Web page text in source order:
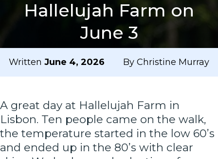
Hallelujah Farm on
June 3
Written June 4, 2026 By Christine Murray
A great day at Hallelujah Farm in
Lisbon. Ten people came on the walk,
the temperature started in the low 60’s
and ended up in the 80’s with clear